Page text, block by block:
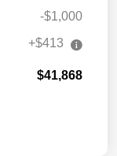
-$1,000
+$413
$41,868